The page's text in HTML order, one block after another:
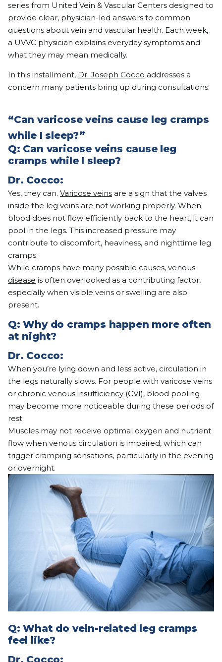
series from United Vein & Vascular Centers designed to
provide clear, physician-led answers to common
questions about vein and vascular health. Each week,
a UVVC physician explains everyday symptoms and
what they may mean medically.
In this installment, Dr. Joseph Cocco addresses a
concern many patients bring up during consultations:
“Can varicose veins cause leg cramps
while I sleep?”
Q: Can varicose veins cause leg
cramps while I sleep?
Dr. Cocco:
Yes, they can. Varicose veins are a sign that the valves
inside the leg veins are not working properly. When
blood does not flow efficiently back to the heart, it can
pool in the legs. This increased pressure may
contribute to discomfort, heaviness, and nighttime leg
cramps.
While cramps have many possible causes, venous
disease is often overlooked as a contributing factor,
especially when visible veins or swelling are also
present.
Q: Why do cramps happen more often
at night?
Dr. Cocco:
When you’re lying down and less active, circulation in
the legs naturally slows. For people with varicose veins
or chronic venous insufficiency (CVI), blood pooling
may become more noticeable during these periods of
rest.
Muscles may not receive optimal oxygen and nutrient
flow when venous circulation is impaired, which can
trigger cramping sensations, particularly in the evening
or overnight.
Q: What do vein-related leg cramps
feel like?